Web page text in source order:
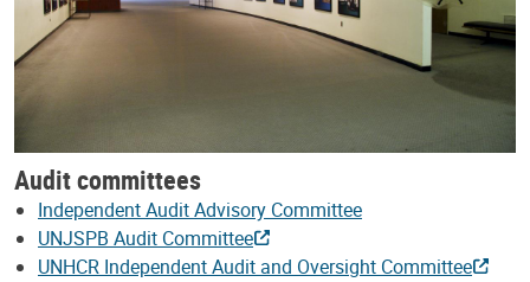
Audit committees
Independent Audit Advisory Committee
UNJSPB Audit Committee
UNHCR Independent Audit and Oversight Committee